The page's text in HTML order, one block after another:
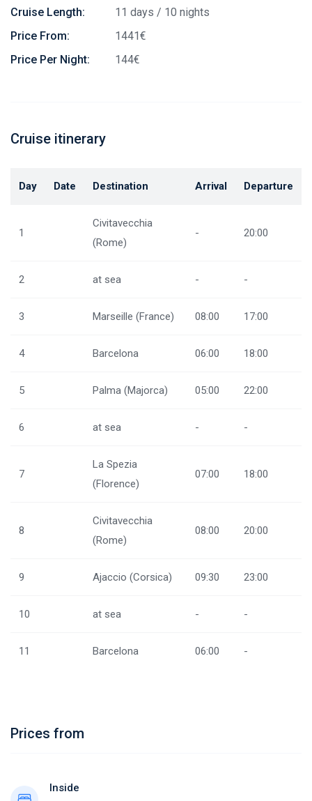
Cruise Length:
11 days / 10 nights
Price From:
1441€
Price Per Night:
144€
Cruise itinerary
Day Date Destination Arrival Departure
1
Civitavecchia
(Rome)
- 20:00
2 at sea - -
3 Marseille (France) 08:00 17:00
4 Barcelona 06:00 18:00
5 Palma (Majorca) 05:00 22:00
6 at sea - -
7
La Spezia
(Florence)
07:00 18:00
8
Civitavecchia
(Rome)
08:00 20:00
9 Ajaccio (Corsica) 09:30 23:00
10 at sea - -
11 Barcelona 06:00 -
Prices from
Inside